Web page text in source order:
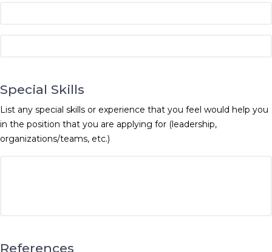
Special Skills
List any special skills or experience that you feel would help you
in the position that you are applying for (leadership,
organizations/teams, etc.)
References